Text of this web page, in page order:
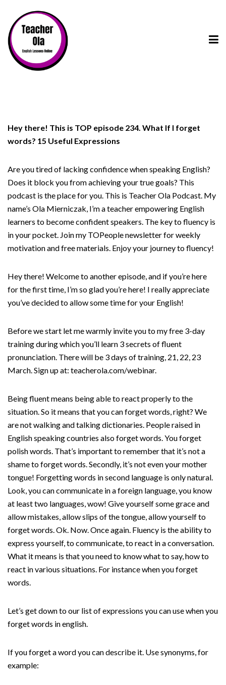
Hey there! This is TOP episode 234. What If I forget
words? 15 Useful Expressions
Are you tired of lacking confidence when speaking English?
Does it block you from achieving your true goals? This
podcast is the place for you. This is Teacher Ola Podcast. My
name’s Ola Mierniczak, I’m a teacher empowering English
learners to become confident speakers. The key to fluency is
in your pocket. Join my TOPeople newsletter for weekly
motivation and free materials. Enjoy your journey to fluency!
Hey there! Welcome to another episode, and if you’re here
for the first time, I’m so glad you’re here! I really appreciate
you’ve decided to allow some time for your English!
Before we start let me warmly invite you to my free 3-day
training during which you’ll learn 3 secrets of fluent
pronunciation. There will be 3 days of training, 21, 22, 23
March. Sign up at: teacherola.com/webinar.
Being fluent means being able to react properly to the
situation. So it means that you can forget words, right? We
are not walking and talking dictionaries. People raised in
English speaking countries also forget words. You forget
polish words. That’s important to remember that it’s not a
shame to forget words. Secondly, it’s not even your mother
tongue! Forgetting words in second language is only natural.
Look, you can communicate in a foreign language, you know
at least two languages, wow! Give yourself some grace and
allow mistakes, allow slips of the tongue, allow yourself to
forget words. Ok. Now. Once again. Fluency is the ability to
express yourself, to communicate, to react in a conversation.
What it means is that you need to know what to say, how to
react in various situations. For instance when you forget
words.
Let’s get down to our list of expressions you can use when you
forget words in english.
If you forget a word you can describe it. Use synonyms, for
example: